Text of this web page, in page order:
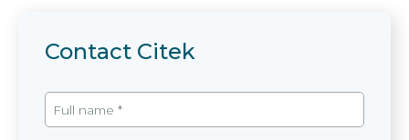
Contact Citek